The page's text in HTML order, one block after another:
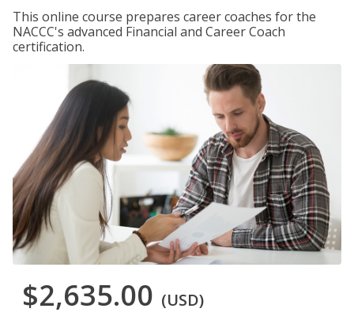
This online course prepares career coaches for the
NACCC's advanced Financial and Career Coach
certification.
$2,635.00 (USD)